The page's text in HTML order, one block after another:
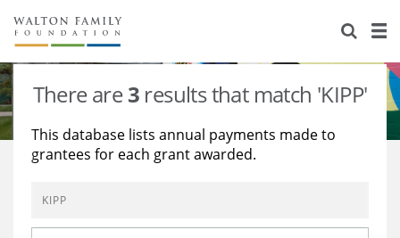
About Us
Staff
Reports & Financials
Contact Us
Stories
Education
Environment
Learning
Knowledge Center
Grants
There are3 results that match 'KIPP'
This database lists annual payments made to
grantees for each grant awarded.